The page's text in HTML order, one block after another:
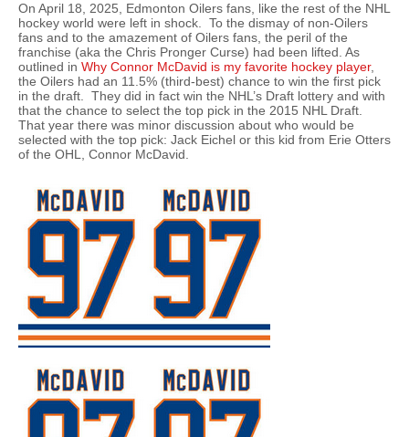
On April 18, 2025, Edmonton Oilers fans, like the rest of the NHL
hockey world were left in shock. To the dismay of non-Oilers
fans and to the amazement of Oilers fans, the peril of the
franchise (aka the Chris Pronger Curse) had been lifted. As
outlined in Why Connor McDavid is my favorite hockey player,
the Oilers had an 11.5% (third-best) chance to win the first pick
in the draft. They did in fact win the NHL’s Draft lottery and with
that the chance to select the top pick in the 2015 NHL Draft.
That year there was minor discussion about who would be
selected with the top pick: Jack Eichel or this kid from Erie Otters
of the OHL, Connor McDavid.